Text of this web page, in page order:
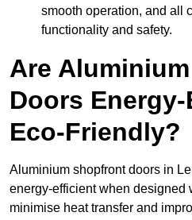
smooth operation, and all
functionality and safety.
Are
Doors
Eco-Friendly?
Aluminium shopfront doors in
energy-efficient when designed
minimise heat transfer and